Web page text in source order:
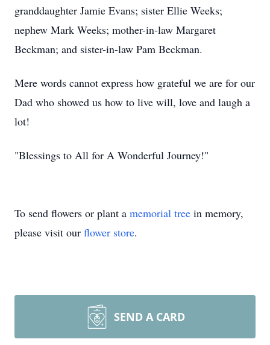
granddaughter Jamie Evans; sister Ellie Weeks;
nephew Mark Weeks; mother-in-law Margaret
Beckman; and sister-in-law Pam Beckman.
Mere words cannot express how grateful we are for our
Dad who showed us how to live will, love and laugh a
lot!
"Blessings to All for A Wonderful Journey!"
To send flowers or plant a memorial tree in memory,
please visit our flower store.
SEND A CARD